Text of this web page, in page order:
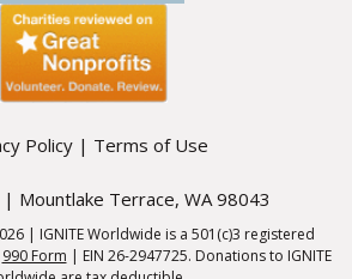
Policy| Terms of Use
Mountlake Terrace, WA 98043
| IGNITE Worldwide is a 501(c)3 registered
990 Form | EIN 26-2947725. Donations to IGNITE